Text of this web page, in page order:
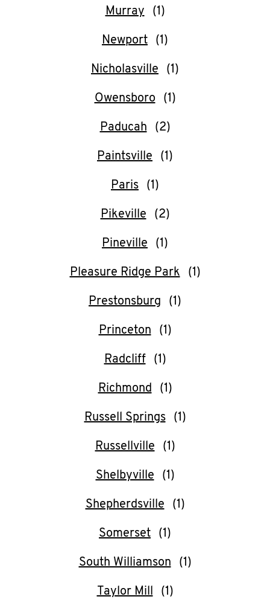
Murray
Newport
Nicholasville
Owensboro
Paducah
Paintsville
Paris
Pikeville
Pineville
Pleasure Ridge Park
Prestonsburg
Princeton
Radcliff
Richmond
Russell Springs
Russellville
Shelbyville
Shepherdsville
Somerset
South Williamson
Taylor Mill